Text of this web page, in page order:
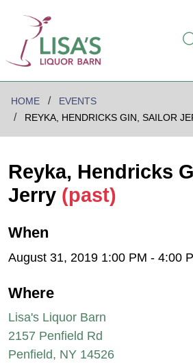
HOME
EVENTS
REYKA, HENDRICKS GIN, SAILOR
Reyka, Hendricks
Jerry (past)
When
August 31, 2019 1:00 PM - 4:00
Where
Lisa's Liquor Barn
2157 Penfield Rd
Penfield, NY 14526